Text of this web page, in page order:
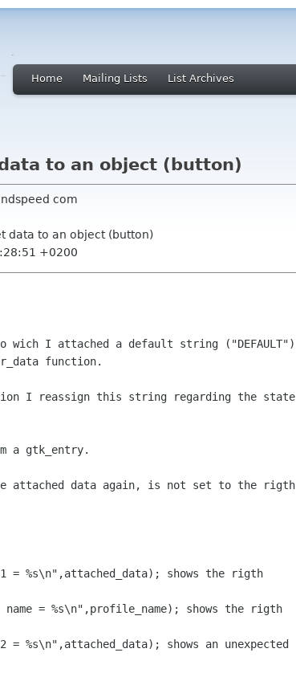
Home Mailing Lists List Archives
to an object (button)
com
data to an object (button)
+0200
I attached a default string ("DEFAULT")
function.
I reassign this string regarding the state
a gtk_entry.
attached data again, is not set to the rigth
%s\n",attached_data); shows the rigth
= %s\n",profile_name); shows the rigth
%s\n",attached_data); shows an unexpected